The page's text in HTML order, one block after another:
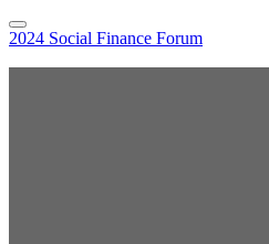
2024 Social Finance Forum